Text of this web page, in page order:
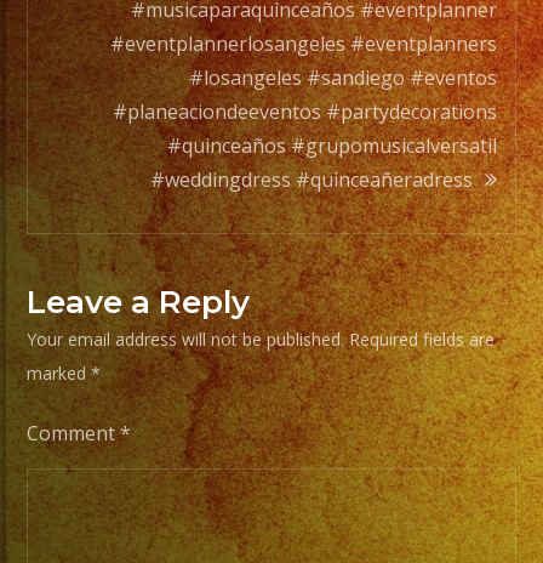
orchesta.
Choose
Your
Styles
of
Music
/
Escoje
Tus
Generos
de
Musica
From
Basic
#musicaparaquinceaños #eventplanner
#eventplannerlosangeles #eventplanners
#losangeles #sandiego #eventos
#planeaciondeeventos #partydecorations
#quinceaños #grupomusicalversatil
#weddingdress #quinceañeradress
Leave a Reply
Your email address will not be published. Required fields are
marked*
Comment*